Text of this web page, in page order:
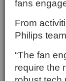
fans
From
Philips
“The fan
require the